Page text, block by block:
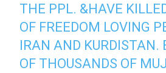
THE PPL. &HAVE
OF FREEDOM LOVING
IRAN AND KURDISTAN.
OF THOUSANDS OF